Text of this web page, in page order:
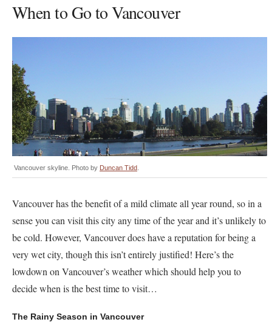
When to Go to Vancouver
Vancouver skyline. Photo by Duncan Tidd
Vancouver has the benefit of a mild climate all year round, so in a
sense you can visit this city any time of the year and it’s unlikely to
be cold. However, Vancouver does have a reputation for being a
very wet city, though this isn’t entirely justified! Here’s the
lowdown on Vancouver’s weather which should help you to
decide when is the best time to visit…
The Rainy Season in Vancouver